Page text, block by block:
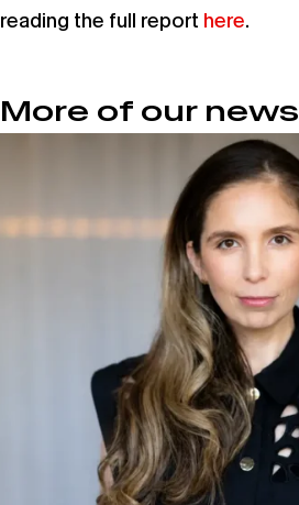
reading the full report here.
More of our news